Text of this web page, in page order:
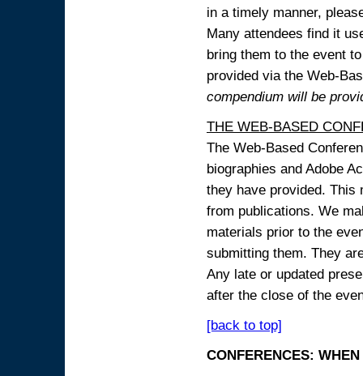
in a timely manner,
Many attendees find it
bring them to the event
provided via the Web-
compendium will be
THE WEB-BASED
The Web-Based
biographies and Adobe
they have provided.
from publications. We
materials prior to the
submitting them. They
Any late or updated
after the close of the
[back to top]
CONFERENCES: